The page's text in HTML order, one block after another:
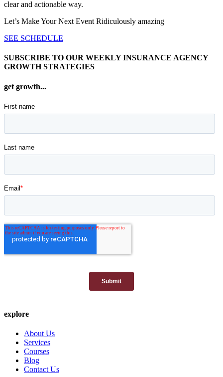
clear and actionable way.
Let’s Make Your Next Event Ridiculously amazing
SEE SCHEDULE
SUBSCRIBE TO OUR WEEKLY INSURANCE AGENCY
GROWTH STRATEGIES
get growth...
explore
About Us
Services
Courses
Blog
Contact Us